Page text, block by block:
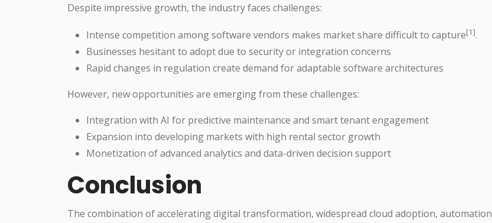
Despite impressive growth, the industry faces challenges:
Intense competition among software vendors makes market share difficult to capture[1].
Businesses hesitant to adopt due to security or integration concerns
Rapid changes in regulation create demand for adaptable software architectures
However, new opportunities are emerging from these challenges:
Integration with AI for predictive maintenance and smart tenant engagement
Expansion into developing markets with high rental sector growth
Monetization of advanced analytics and data-driven decision support
Conclusion
The combination of accelerating digital transformation, widespread cloud adoption, automation